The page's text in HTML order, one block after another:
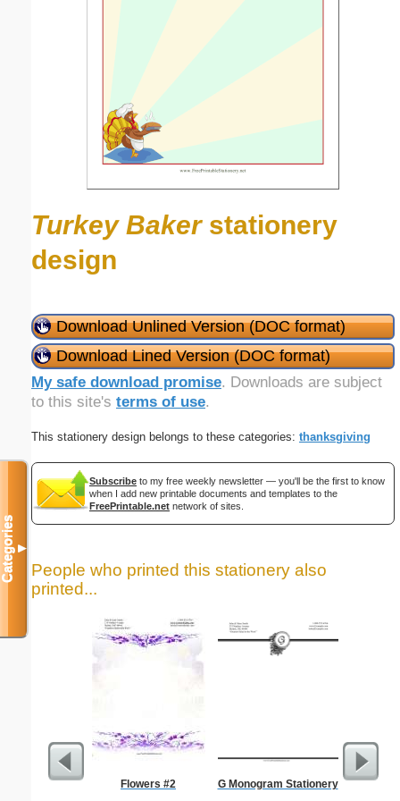
Turkey Bakerstationery
design
Download Unlined Version (DOC format)
Download Lined Version (DOC format)
My safe download promise. Downloads are subject
to this site's terms of use.
This stationery design belongs to these categories: thanksgiving
Subscribe to my free weekly newsletter — you'll be the first to know
when I add new printable documents and templates to the
FreePrintable.net network of sites.
People who printed this stationery also
printed...
Flowers #2 G Monogram Stationery
Lined
Categories▼